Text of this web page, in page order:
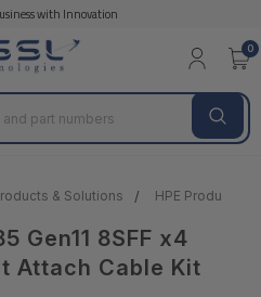
with Innovation
0
& Solutions HPE Products &
Gen11 8SFF x4
Attach Cable Kit